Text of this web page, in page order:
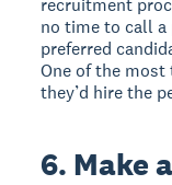
recruitment
no time to call a
preferred
One of the
they’d hire the
6. Make